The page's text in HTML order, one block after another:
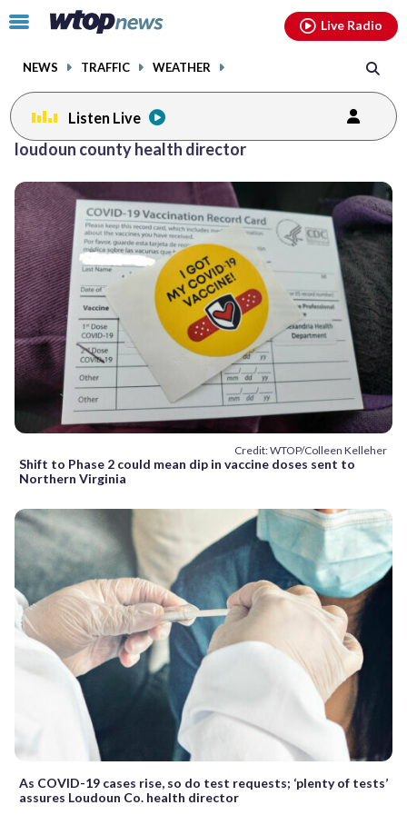
Click
toggle
menu.
NEWS TRAFFIC WEATHER
Live Radio
Listen Live
loudoun county health director
Credit: WTOP/Colleen Kelleher
Shift to Phase 2 could mean dip in vaccine doses sent to
Northern Virginia
As COVID-19 cases rise, so do test requests; ‘plenty of tests’
assures Loudoun Co. health director
facebookinstagram youtubethreads